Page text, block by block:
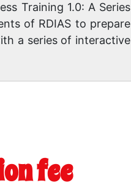
Training 1.0: A Series
of RDIAS to prepare
a series of interactive
fee